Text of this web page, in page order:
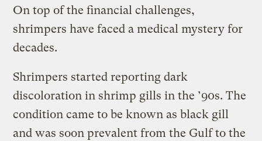
On top of the financial challenges,
shrimpers have faced a medical mystery for
decades.
Shrimpers started reporting dark
discoloration in shrimp gills in the ’90s. The
condition came to be known as black gill
and was soon prevalent from the Gulf to the